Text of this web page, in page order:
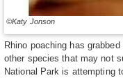
©Katy Jonson
Rhino poaching has
other species that may not
National Park is attempting